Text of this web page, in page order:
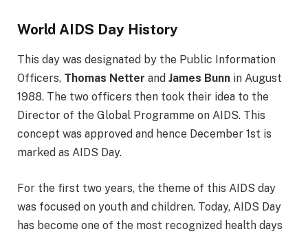
World AIDS Day History
This day was designated by the Public Information
Officers, Thomas Netter and James Bunn in August
1988. The two officers then took their idea to the
Director of the Global Programme on AIDS. This
concept was approved and hence December 1st is
marked as AIDS Day.
For the first two years, the theme of this AIDS day
was focused on youth and children. Today, AIDS Day
has become one of the most recognized health days